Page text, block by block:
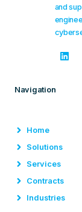
and
Navigation
Home
Solutions
Services
Contracts
Industries